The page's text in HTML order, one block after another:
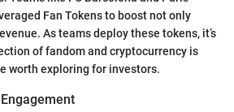
Fan Tokens to boost not only
As teams deploy these tokens, it’s
of fandom and cryptocurrency is
worth exploring for investors.